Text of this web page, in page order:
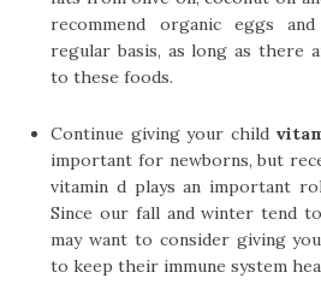
recommend organic eggs
regular basis, as long as there
to these foods.
Continue giving your child
important for newborns, but
vitamin d plays an important
Since our fall and winter tend
may want to consider giving
to keep their immune system